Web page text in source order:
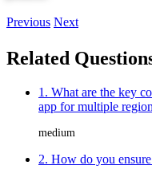
Previous Next
Related
1. What are the key
app for multiple
medium
2. How do you